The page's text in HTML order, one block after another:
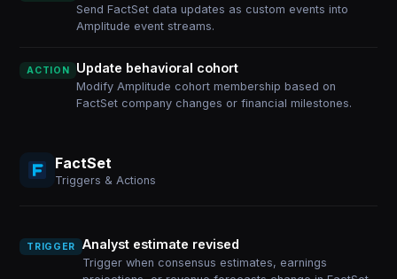
Send FactSet data updates as custom events into
Amplitude event streams.
ACTION Update behavioral cohort
Modify Amplitude cohort membership based on
FactSet company changes or financial milestones.
FactSet
Triggers & Actions
TRIGGER Analyst estimate revised
Trigger when consensus estimates, earnings